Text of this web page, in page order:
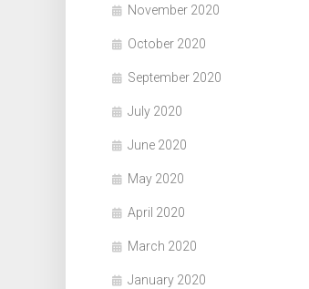
November 2020
October 2020
September 2020
July 2020
June 2020
May 2020
April 2020
March 2020
January 2020